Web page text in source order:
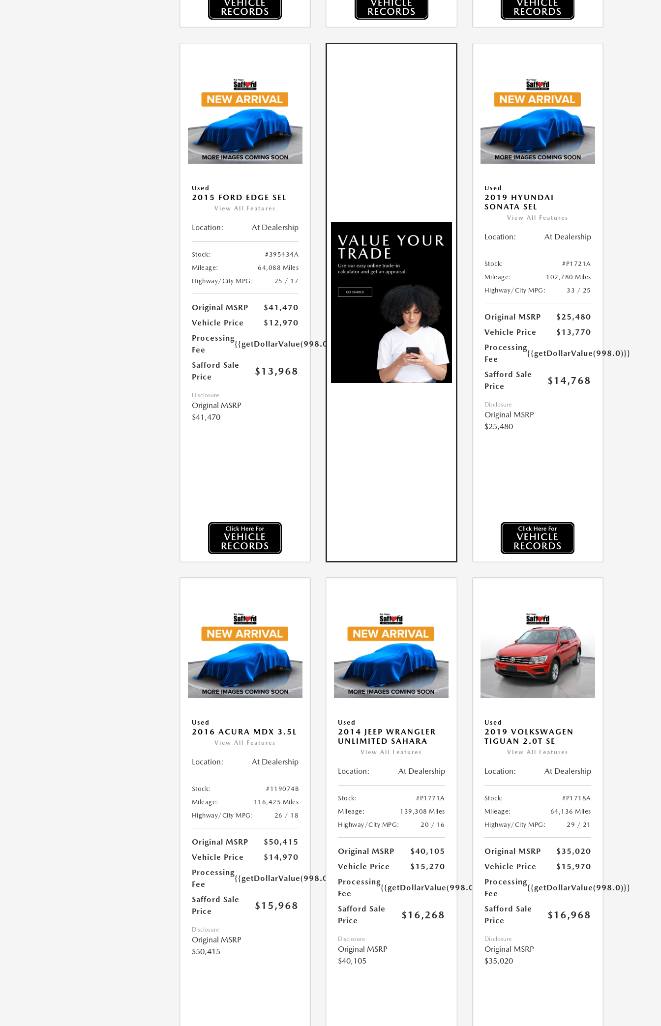
Used
2015 FORD EDGE SEL
View All Features
Location: At Dealership
Stock:
#395434A
Mileage:
64,088 Miles
Highway/City MPG:
25 / 17
Original MSRP
$41,470
Vehicle Price
$12,970
Processing
Fee
{{getDollarValue(998.0)}}
Safford Sale
Price
$13,968
Disclosure
Original MSRP
$41,470
Used
2019 HYUNDAI
SONATA SEL
View All Features
Location: At Dealership
Stock:
#P1721A
Mileage:
102,780 Miles
Highway/City MPG:
33 / 25
Original MSRP
$25,480
Vehicle Price
$13,770
Processing
Fee
{{getDollarValue(998.0)}}
Safford Sale
Price
$14,768
Disclosure
Original MSRP
$25,480
Used
2016 ACURA MDX 3.5L
View All Features
Location: At Dealership
Stock:
#119074B
Mileage:
116,425 Miles
Highway/City MPG:
26 / 18
Original MSRP
$50,415
Vehicle Price
$14,970
Processing
Fee
{{getDollarValue(998.0)}}
Safford Sale
Price
$15,968
Disclosure
Original MSRP
$50,415
Used
2014 JEEP WRANGLER
UNLIMITED SAHARA
View All Features
Location: At Dealership
Stock:
#P1771A
Mileage:
139,308 Miles
Highway/City MPG:
20 / 16
Original MSRP
$40,105
Vehicle Price
$15,270
Processing
Fee
{{getDollarValue(998.0)}}
Safford Sale
Price
$16,268
Disclosure
Original MSRP
$40,105
Used
2019 VOLKSWAGEN
TIGUAN 2.0T SE
View All Features
Location: At Dealership
Stock:
#P1718A
Mileage:
64,136 Miles
Highway/City MPG:
29 / 21
Original MSRP
$35,020
Vehicle Price
$15,970
Processing
Fee
{{getDollarValue(998.0)}}
Safford Sale
Price
$16,968
Disclosure
Original MSRP
$35,020